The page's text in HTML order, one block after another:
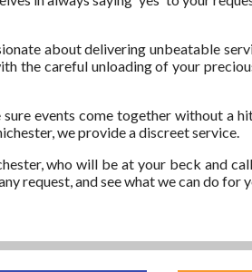
about delivering unbeatable
the careful unloading of your
events come together without a
we provide a discreet service.
who will be at your beck and
request, and see what we can do for